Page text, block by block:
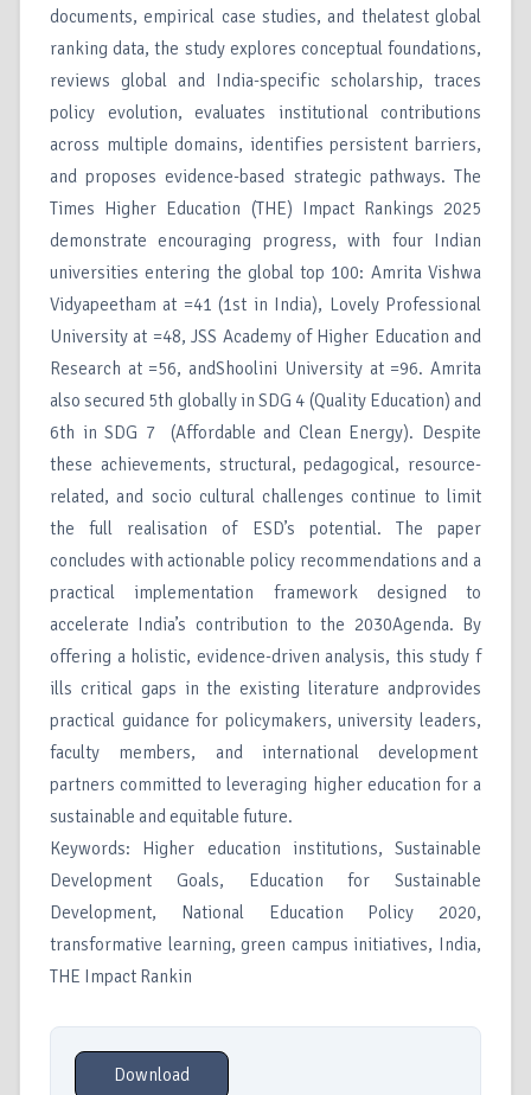
documents, empirical case studies, and thelatest global
ranking data, the study explores conceptual foundations,
reviews global and India-specific scholarship, traces
policy evolution, evaluates institutional contributions
across multiple domains, identifies persistent barriers,
and proposes evidence-based strategic pathways. The
Times Higher Education (THE) Impact Rankings 2025
demonstrate encouraging progress, with four Indian
universities entering the global top 100: Amrita Vishwa
Vidyapeetham at =41 (1st in India), Lovely Professional
University at =48, JSS Academy of Higher Education and
Research at =56, andShoolini University at =96. Amrita
also secured 5th globally in SDG 4 (Quality Education) and
6th in SDG 7 (Affordable and Clean Energy). Despite
these achievements, structural, pedagogical, resource-
related, and socio cultural challenges continue to limit
the full realisation of ESD’s potential. The paper
concludes with actionable policy recommendations and a
practical implementation framework designed to
accelerate India’s contribution to the 2030Agenda. By
offering a holistic, evidence-driven analysis, this study f
ills critical gaps in the existing literature andprovides
practical guidance for policymakers, university leaders,
faculty members, and international development
partners committed to leveraging higher education for a
sustainable and equitable future.
Keywords: Higher education institutions, Sustainable
Development Goals, Education for Sustainable
Development, National Education Policy 2020,
transformative learning, green campus initiatives, India,
THE Impact Rankin
Download